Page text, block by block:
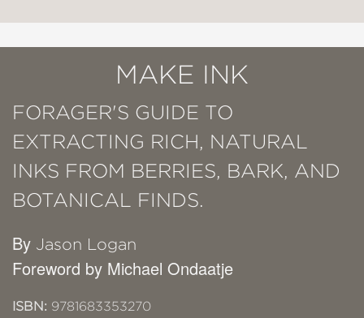
MAKE INK
FORAGER'S GUIDE TO
EXTRACTING RICH, NATURAL
INKS FROM BERRIES, BARK, AND
BOTANICAL FINDS.
By Jason Logan
Foreword by Michael Ondaatje
ISBN: 9781683353270